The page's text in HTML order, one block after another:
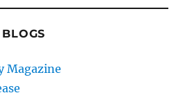
Magazine